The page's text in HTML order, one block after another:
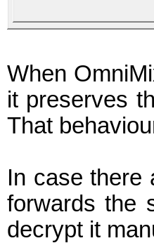
When
it preserves
That
In case there
forwards the
decrypt it